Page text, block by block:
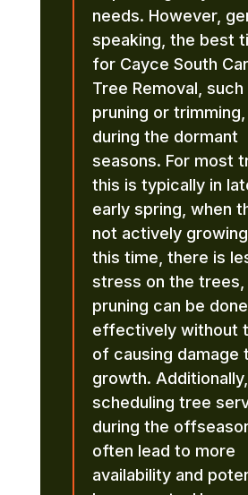
needs. However,
speaking, the best
for Cayce South
Tree Removal, such
pruning or
during the dormant
seasons. For most
this is typically in
early spring, when
not actively
this time, there is
stress on the trees,
pruning can be
effectively without
of causing damage
growth. Additionally,
scheduling tree
during the
often lead to more
availability and